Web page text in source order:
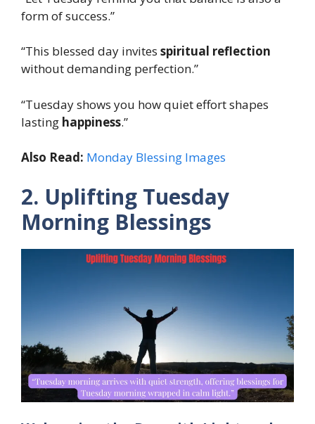
form of success.”
“This blessed day invites spiritual reflection
without demanding perfection.”
“Tuesday shows you how quiet effort shapes
lasting happiness.”
Also Read: Monday Blessing Images
2. Uplifting Tuesday
Morning Blessings